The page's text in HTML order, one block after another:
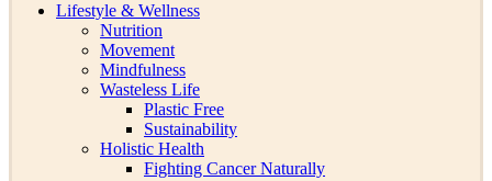
Lifestyle & Wellness
Nutrition
Movement
Mindfulness
Wasteless Life
Plastic Free
Sustainability
Holistic Health
Fighting Cancer Naturally